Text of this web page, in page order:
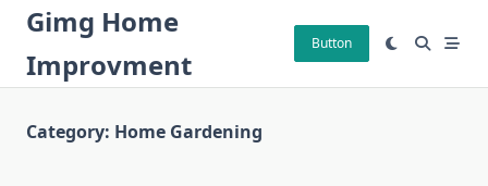
Skip
content
Gimg Home
Improvment
Button
Category: Home Gardening